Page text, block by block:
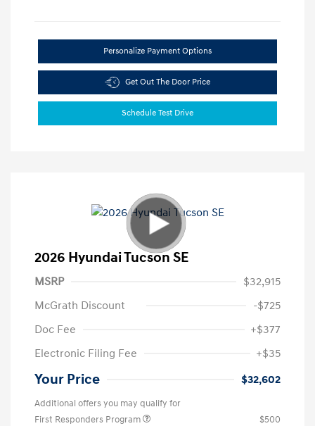
Personalize Payment Options
Get Out The Door Price
Schedule Test Drive
2026 Hyundai Tucson SE
MSRP
$32,915
McGrath Discount
-$725
Doc Fee
+$377
Electronic Filing Fee
+$35
Your Price $32,602
Additional offers you may qualify for
First Responders Program
$500